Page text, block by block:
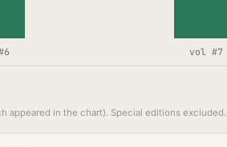
vol #7
appeared in the chart). Special editions excluded.